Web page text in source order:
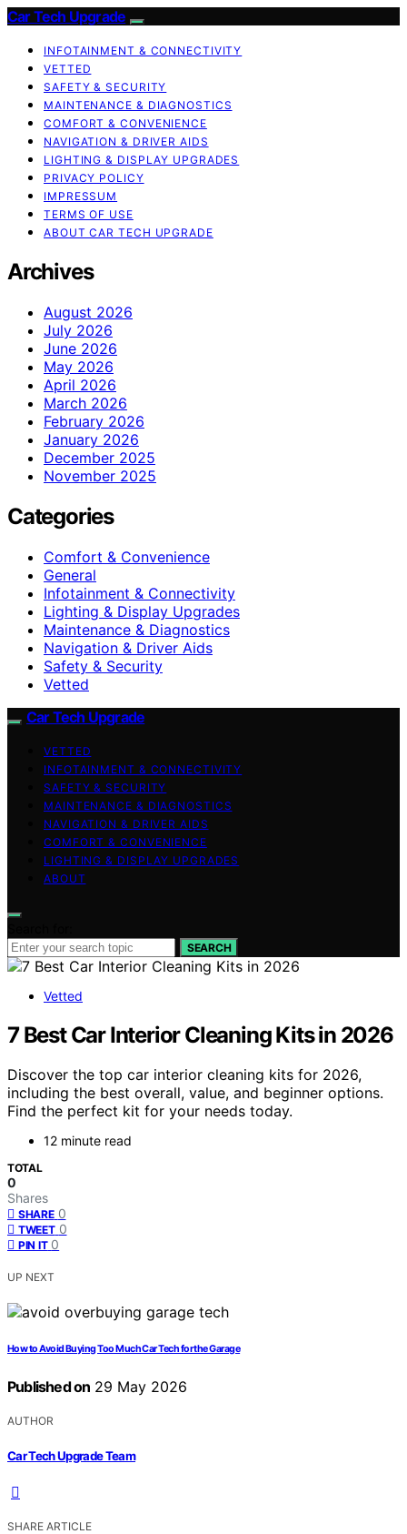
Car Tech Upgrade
INFOTAINMENT & CONNECTIVITY
VETTED
SAFETY & SECURITY
MAINTENANCE & DIAGNOSTICS
COMFORT & CONVENIENCE
NAVIGATION & DRIVER AIDS
LIGHTING & DISPLAY UPGRADES
PRIVACY POLICY
IMPRESSUM
TERMS OF USE
ABOUT CAR TECH UPGRADE
Archives
August 2026
July 2026
June 2026
May 2026
April 2026
March 2026
February 2026
January 2026
December 2025
November 2025
Categories
Comfort & Convenience
General
Infotainment & Connectivity
Lighting & Display Upgrades
Maintenance & Diagnostics
Navigation & Driver Aids
Safety & Security
Vetted
Car Tech Upgrade
VETTED
INFOTAINMENT & CONNECTIVITY
SAFETY & SECURITY
MAINTENANCE & DIAGNOSTICS
NAVIGATION & DRIVER AIDS
COMFORT & CONVENIENCE
LIGHTING & DISPLAY UPGRADES
ABOUT
SEARCH
Vetted
7 Best Car Interior Cleaning Kits in 2026
Discover the top car interior cleaning kits for 2026,
including the best overall, value, and beginner options.
Find the perfect kit for your needs today.
12 minute read
TOTAL
0
Shares
SHARE 0
TWEET 0
PIN IT 0
UP NEXT
How to Avoid Buying Too Much Car Tech for the Garage
Published on 29 May 2026
AUTHOR
Car Tech Upgrade Team
SHARE ARTICLE